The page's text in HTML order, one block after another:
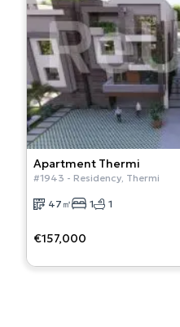
Apartment Thermi
#1943 - Residency Thermi
47 ㎡ 1 1
€157,000